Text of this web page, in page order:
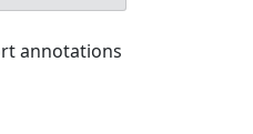
annotations